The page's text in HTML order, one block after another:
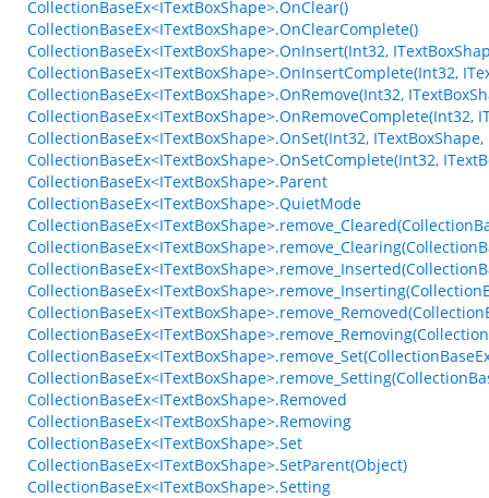
CollectionBaseEx<ITextBoxShape>.OnClear()
CollectionBaseEx<ITextBoxShape>.OnClearComplete()
CollectionBaseEx<ITextBoxShape>.OnInsert(Int32,
CollectionBaseEx<ITextBoxShape>.OnInsertComplete(Int32,
CollectionBaseEx<ITextBoxShape>.OnRemove(Int32,
CollectionBaseEx<ITextBoxShape>.OnRemoveComplete(Int32,
CollectionBaseEx<ITextBoxShape>.OnSet(Int32, ITextBoxShape,
CollectionBaseEx<ITextBoxShape>.OnSetComplete(Int32,
CollectionBaseEx<ITextBoxShape>.Parent
CollectionBaseEx<ITextBoxShape>.QuietMode
CollectionBaseEx<ITextBoxShape>.Removed
CollectionBaseEx<ITextBoxShape>.Removing
CollectionBaseEx<ITextBoxShape>.Set
CollectionBaseEx<ITextBoxShape>.SetParent(Object)
CollectionBaseEx<ITextBoxShape>.Setting